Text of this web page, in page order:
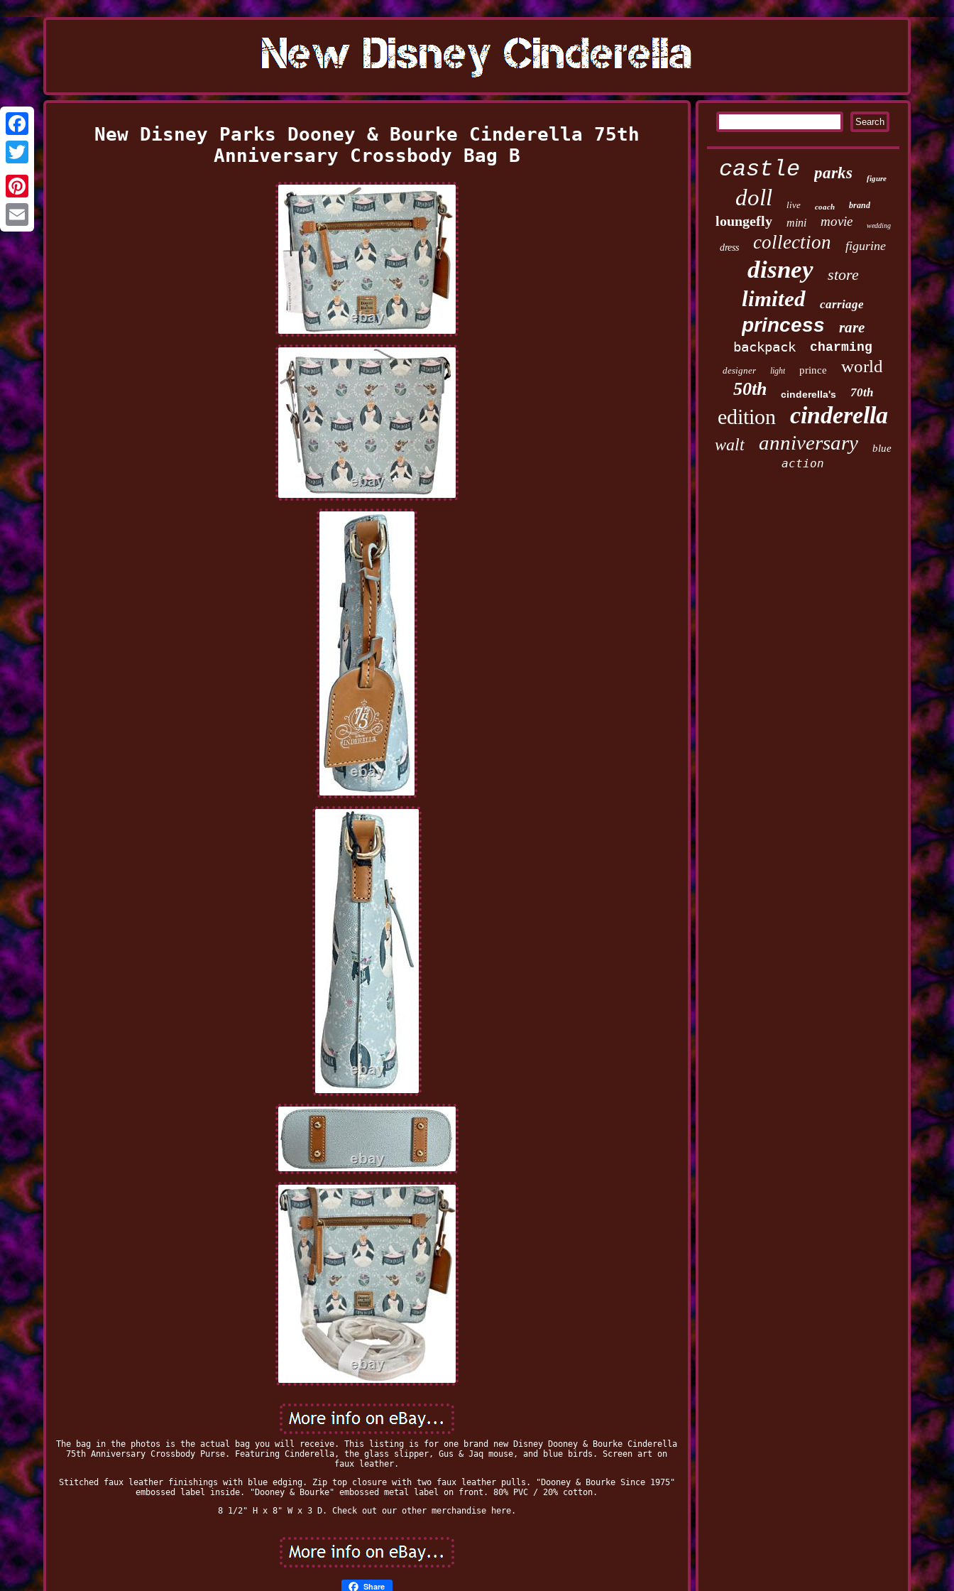
Facebook
Twitter
Pinterest
Email
New Disney Parks Dooney & Bourke Cinderella 75th
Anniversary Crossbody Bag B
The bag in the photos is the actual bag you will receive. This listing is for one brand new Disney Dooney & Bourke Cinderella
75th Anniversary Crossbody Purse. Featuring Cinderella, the glass slipper, Gus & Jaq mouse, and blue birds. Screen art on
faux leather.
Stitched faux leather finishings with blue edging. Zip top closure with two faux leather pulls. "Dooney & Bourke Since 1975"
embossed label inside. "Dooney & Bourke" embossed metal label on front. 80% PVC / 20% cotton.
8 1/2" H x 8" W x 3 D. Check out our other merchandise here.
Share
castle parks figure
doll live coach brand
loungefly mini movie wedding
dress collection figurine
disney store
limited carriage
princess rare
backpack charming
designer light prince world
50th cinderella's 70th
edition cinderella
walt anniversary blue
action